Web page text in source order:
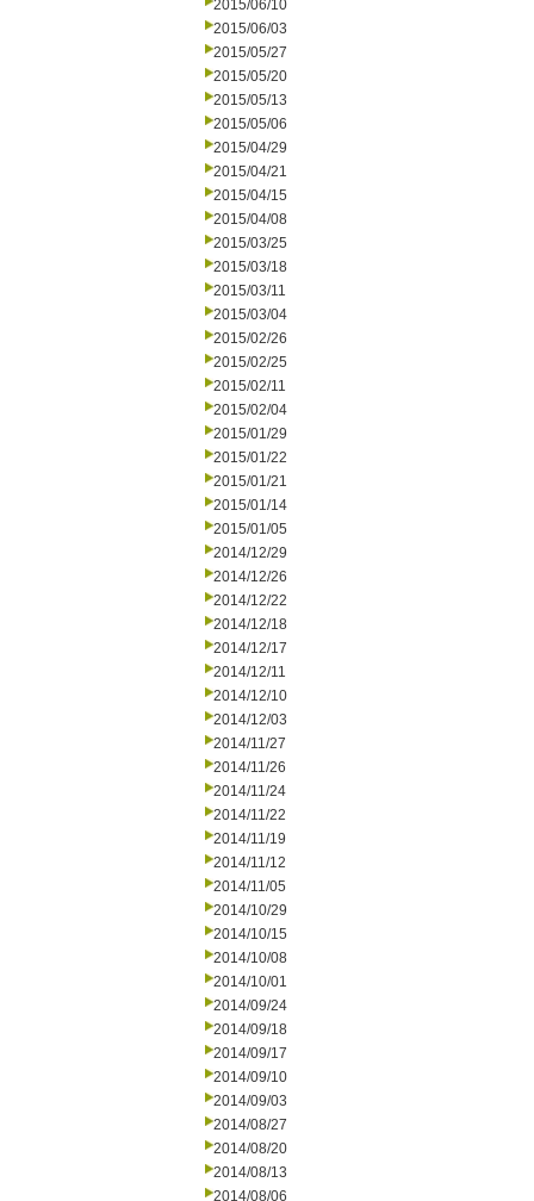
2015/06/10
2015/06/03
2015/05/27
2015/05/20
2015/05/13
2015/05/06
2015/04/29
2015/04/21
2015/04/15
2015/04/08
2015/03/25
2015/03/18
2015/03/11
2015/03/04
2015/02/26
2015/02/25
2015/02/11
2015/02/04
2015/01/29
2015/01/22
2015/01/21
2015/01/14
2015/01/05
2014/12/29
2014/12/26
2014/12/22
2014/12/18
2014/12/17
2014/12/11
2014/12/10
2014/12/03
2014/11/27
2014/11/26
2014/11/24
2014/11/22
2014/11/19
2014/11/12
2014/11/05
2014/10/29
2014/10/15
2014/10/08
2014/10/01
2014/09/24
2014/09/18
2014/09/17
2014/09/10
2014/09/03
2014/08/27
2014/08/20
2014/08/13
2014/08/06